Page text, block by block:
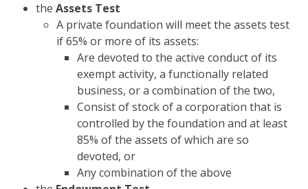
theAssets Test
A private foundation will meet the assets test
if 65% or more of its assets:
Are devoted to the active conduct of its
exempt activity, a functionally related
business, or a combination of the two,
Consist of stock of a corporation that is
controlled by the foundation and at least
85% of the assets of which are so
devoted, or
Any combination of the above